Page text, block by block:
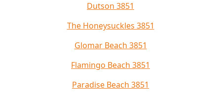
Dutson 3851
The Honeysuckles 3851
Glomar Beach 3851
Flamingo Beach 3851
Paradise Beach 3851